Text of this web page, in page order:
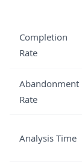
Completion
Rate
Abandonment
Rate
Analysis Time